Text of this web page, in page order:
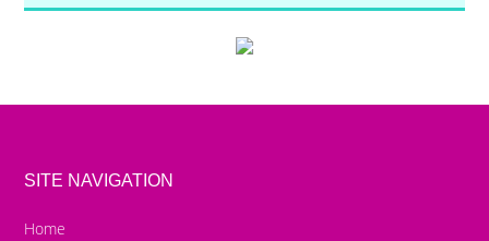
SITE NAVIGATION
Home